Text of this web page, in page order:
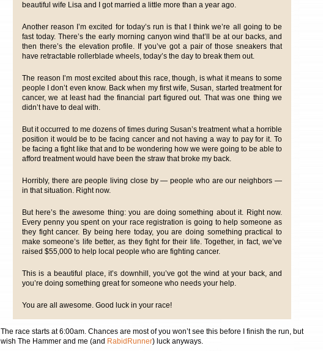
beautiful wife Lisa and I got married a little more than a year ago.
Another reason I’m excited for today’s run is that I think we’re all going to be
fast today. There’s the early morning canyon wind that’ll be at our backs, and
then there’s the elevation profile. If you’ve got a pair of those sneakers that
have retractable rollerblade wheels, today’s the day to break them out.
The reason I’m most excited about this race, though, is what it means to some
people I don’t even know. Back when my first wife, Susan, started treatment for
cancer, we at least had the financial part figured out. That was one thing we
didn’t have to deal with.
But it occurred to me dozens of times during Susan’s treatment what a horrible
position it would be to be facing cancer and not having a way to pay for it. To
be facing a fight like that and to be wondering how we were going to be able to
afford treatment would have been the straw that broke my back.
Horribly, there are people living close by — people who are our neighbors —
in that situation. Right now.
But here’s the awesome thing: you are doing something about it. Right now.
Every penny you spent on your race registration is going to help someone as
they fight cancer. By being here today, you are doing something practical to
make someone’s life better, as they fight for their life. Together, in fact, we’ve
raised $55,000 to help local people who are fighting cancer.
This is a beautiful place, it’s downhill, you’ve got the wind at your back, and
you’re doing something great for someone who needs your help.
You are all awesome. Good luck in your race!
The race starts at 6:00am. Chances are most of you won’t see this before I finish the run, but
wish The Hammer and me (and RabidRunner) luck anyways.